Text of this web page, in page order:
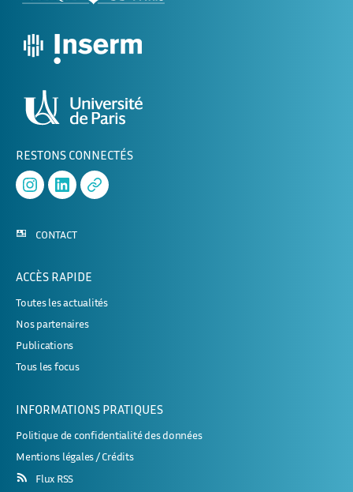
RESTONS CONNECTÉS
InstagramLinkedAPHERESE-
CONTACT
ACCÈS RAPIDE
Toutes les actualités
Nos partenaires
Publications
Tous les focus
INFORMATIONS PRATIQUES
Politique de confidentialité des données
Mentions légales / Crédits
Flux RSS